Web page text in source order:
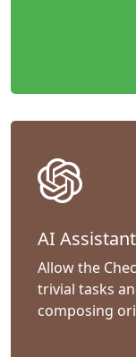
AI Assistant
Allow the
trivial tasks
composing